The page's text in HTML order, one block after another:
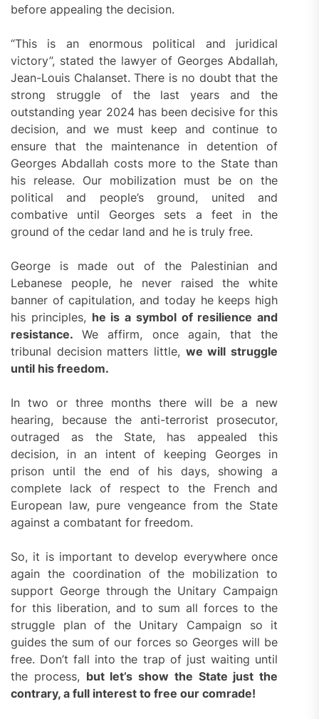
before appealing the decision.
“This is an enormous political and juridical
victory”, stated the lawyer of Georges Abdallah,
Jean-Louis Chalanset. There is no doubt that the
strong struggle of the last years and the
outstanding year 2024 has been decisive for this
decision, and we must keep and continue to
ensure that the maintenance in detention of
Georges Abdallah costs more to the State than
his release. Our mobilization must be on the
political and people’s ground, united and
combative until Georges sets a feet in the
ground of the cedar land and he is truly free.
George is made out of the Palestinian and
Lebanese people, he never raised the white
banner of capitulation, and today he keeps high
his principles, he is a symbol of resilience and
resistance. We affirm, once again, that the
tribunal decision matters little, we will struggle
until his freedom.
In two or three months there will be a new
hearing, because the anti-terrorist prosecutor,
outraged as the State, has appealed this
decision, in an intent of keeping Georges in
prison until the end of his days, showing a
complete lack of respect to the French and
European law, pure vengeance from the State
against a combatant for freedom.
So, it is important to develop everywhere once
again the coordination of the mobilization to
support George through the Unitary Campaign
for this liberation, and to sum all forces to the
struggle plan of the Unitary Campaign so it
guides the sum of our forces so Georges will be
free. Don’t fall into the trap of just waiting until
the process, but let’s show the State just the
contrary, a full interest to free our comrade!